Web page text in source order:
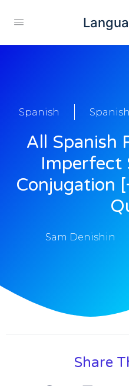
Spanish
All Spanish
Imperfect
Conjugation
Sam Denishin
Share